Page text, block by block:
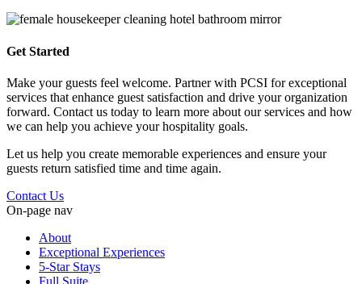
Get Started
Make your guests feel welcome. Partner with PCSI for exceptional
services that enhance guest satisfaction and drive your organization
forward. Contact us today to learn more about our services and how
we can help you achieve your hospitality goals.
Let us help you create memorable experiences and ensure your
guests return satisfied time and time again.
Contact Us
On-page nav
About
Exceptional Experiences
5-Star Stays
Full Suite